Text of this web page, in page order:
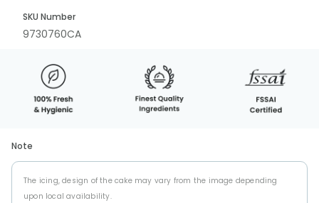
SKU Number
9730760CA
Note
The icing, design of the cake may vary from the image depending
upon local availability.